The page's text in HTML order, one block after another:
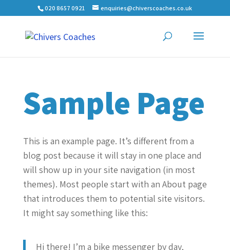
020 8657 0921 enquiries@chiverscoaches.co.uk
Sample Page
This is an example page. It’s different from a
blog post because it will stay in one place and
will show up in your site navigation (in most
themes). Most people start with an About page
that introduces them to potential site visitors.
It might say something like this:
Hi there! I’m a bike messenger by day,